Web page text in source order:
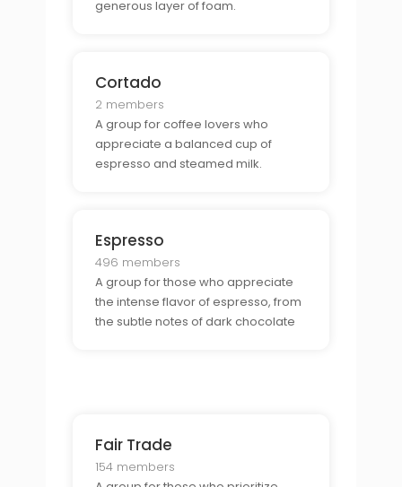
generous layer of foam.
Cortado
2 members
A group for coffee lovers who
appreciate a balanced cup of
espresso and steamed milk.
Espresso
496 members
A group for those who appreciate
the intense flavor of espresso, from
the subtle notes of dark chocolate
Fair Trade
154 members